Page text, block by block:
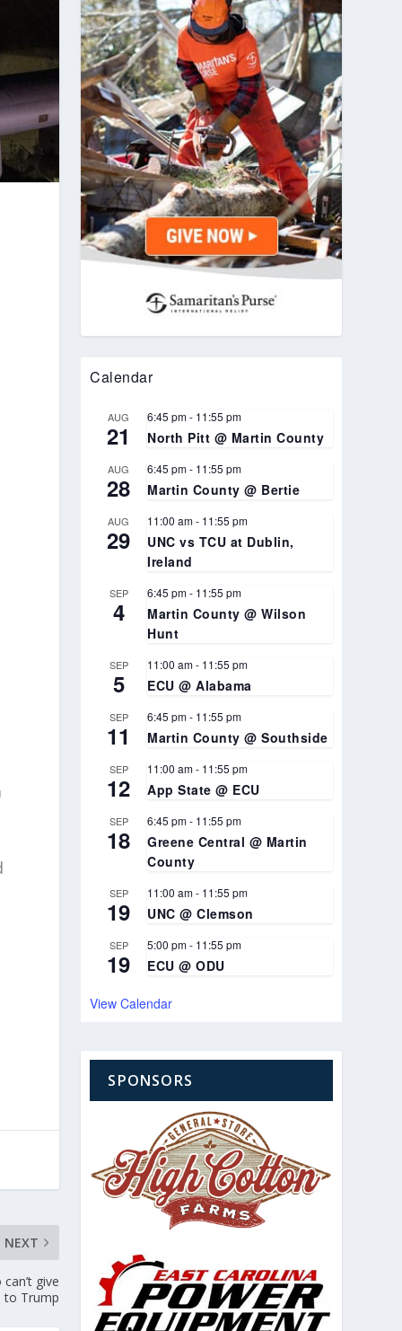
NEXT
give
to Trump
Calendar
AUG
21
6:45 pm- 11:55 pm
North Pitt @ Martin County
AUG
28
6:45 pm- 11:55 pm
Martin County @ Bertie
AUG
29
11:00 am- 11:55 pm
UNC vs TCU at Dublin,
Ireland
SEP
4
6:45 pm- 11:55 pm
Martin County @ Wilson
Hunt
SEP
5
11:00 am- 11:55 pm
ECU @ Alabama
SEP
11
6:45 pm- 11:55 pm
Martin County @ Southside
SEP
12
11:00 am- 11:55 pm
App State @ ECU
SEP
18
6:45 pm- 11:55 pm
Greene Central @ Martin
County
SEP
19
11:00 am- 11:55 pm
UNC @ Clemson
SEP
19
5:00 pm- 11:55 pm
ECU @ ODU
View Calendar
SPONSORS